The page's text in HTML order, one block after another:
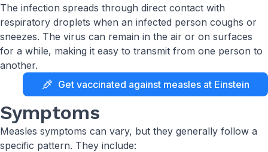
The infection spreads through direct contact with
respiratory droplets when an infected person coughs or
sneezes. The virus can remain in the air or on surfaces
for a while, making it easy to transmit from one person to
another.
Get vaccinated against measles at Einstein
Symptoms
Measles symptoms can vary, but they generally follow a
specific pattern. They include: